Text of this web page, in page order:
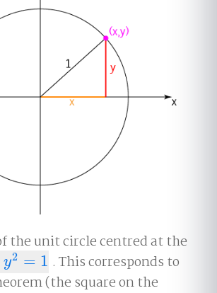
the unit circle centred at the
y2 = 1
=1
. This corresponds to
(the square on the